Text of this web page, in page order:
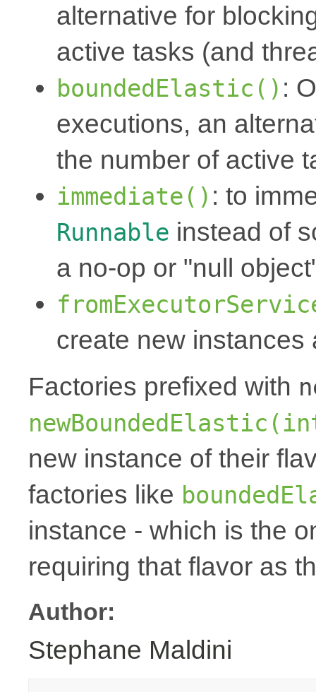
alternative for
active tasks (and
boundedElastic() :
executions, an
the number of active
immediate() : to
Runnable instead of
a no-op or "null
create new
Factories prefixed with
new instance of their
factories like
instance - which is the
requiring that flavor as
Author:
Stephane Maldini